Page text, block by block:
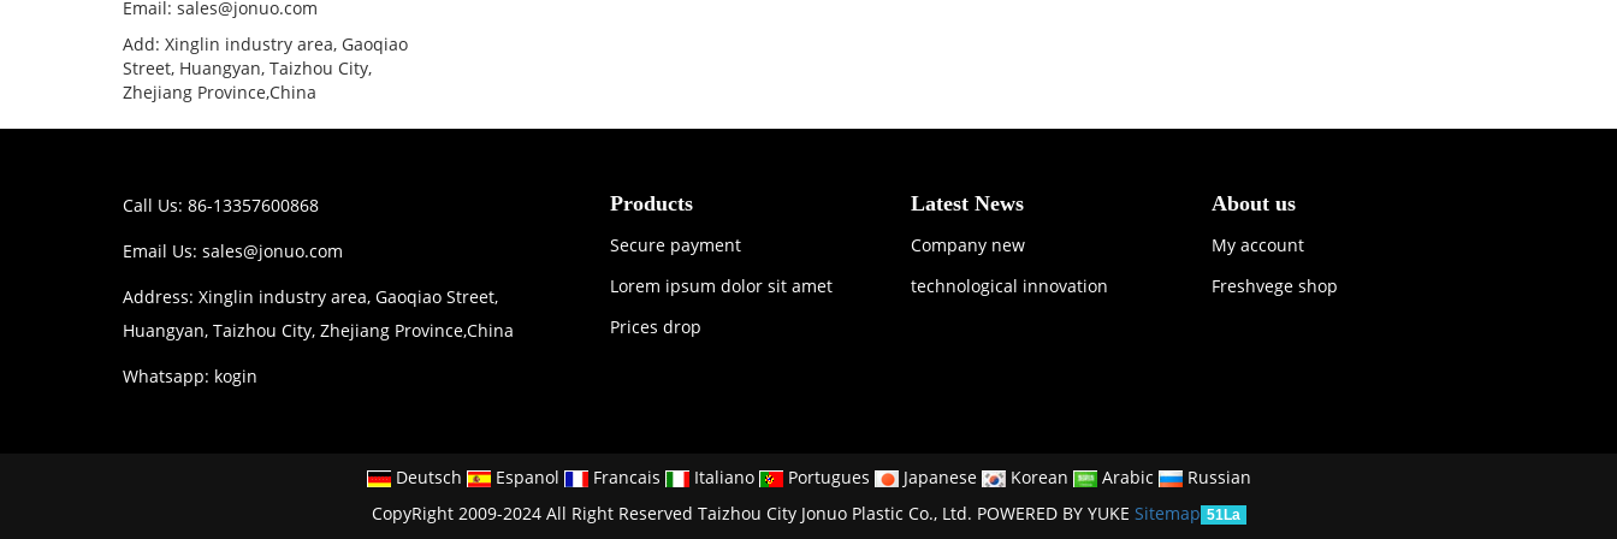
Email: sales@jonuo.com
Add: Xinglin industry area, Gaoqiao
Street, Huangyan, Taizhou City,
Zhejiang Province,China
Call Us: 86-13357600868
Email Us: sales@jonuo.com
Address: Xinglin industry area, Gaoqiao Street,
Huangyan, Taizhou City, Zhejiang Province,China
Whatsapp: kogin
Products
Secure payment
Lorem ipsum dolor sit amet
Prices drop
Latest News
Company new
technological innovation
About us
My account
Freshvege shop
Deutsch Espanol Francais Italiano Portugues Japanese Korean Arabic
Russian
CopyRight 2009-2024 All Right Reserved Taizhou City Jonuo Plastic Co., Ltd. POWERED BY YUKE Sitemap 51La